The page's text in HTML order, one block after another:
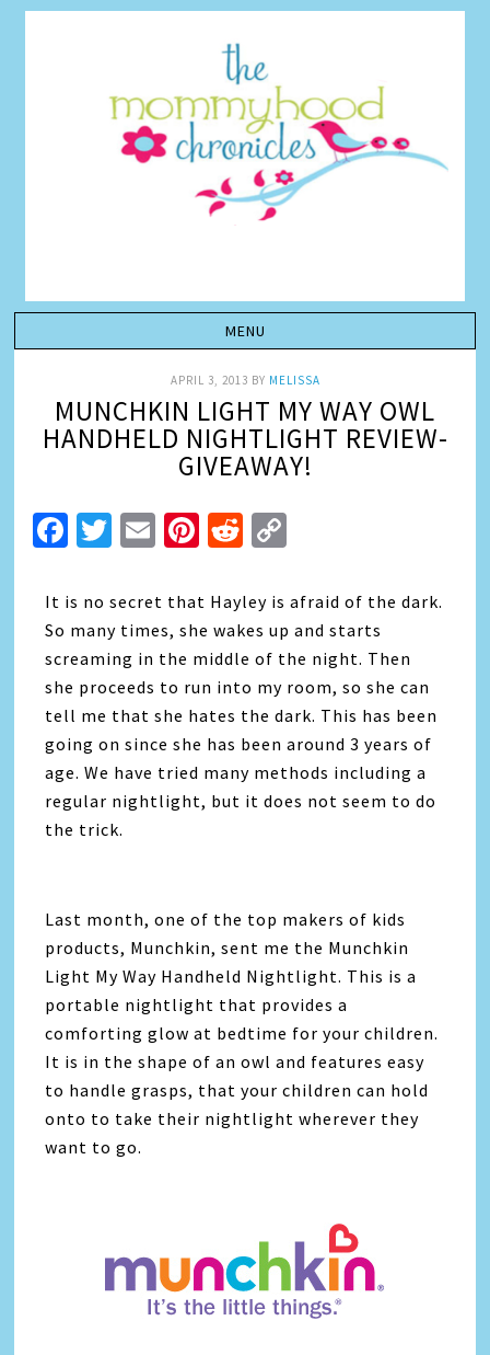
APRIL 3, 2013 BY MELISSA
MUNCHKIN LIGHT MY WAY OWL
HANDHELD NIGHTLIGHT REVIEW-
GIVEAWAY!
Facebook
Twitter
EmailPinterest
Reddit
It is no secret that Hayley is afraid of the dark.
So many times, she wakes up and starts
screaming in the middle of the night. Then
she proceeds to run into my room, so she can
tell me that she hates the dark. This has been
going on since she has been around 3 years of
age. We have tried many methods including a
regular nightlight, but it does not seem to do
the trick.
Last month, one of the top makers of kids
products, Munchkin, sent me the Munchkin
Light My Way Handheld Nightlight. This is a
portable nightlight that provides a
comforting glow at bedtime for your children.
It is in the shape of an owl and features easy
to handle grasps, that your children can hold
onto to take their nightlight wherever they
want to go.